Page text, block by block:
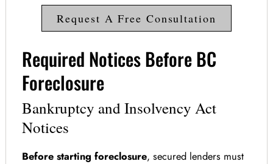
Request A Free Consultation
Required Notices Before BC
Foreclosure
Bankruptcy and Insolvency Act
Notices
Before starting foreclosure, secured lenders must